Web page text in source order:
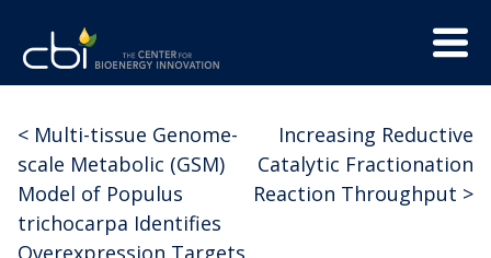
content
Menu
Center
for
Bioenergy
Innovation
Post
navigation
Increasing Reductive
Catalytic Fractionation
Reaction Throughput >
< Multi-tissue Genome-
scale Metabolic (GSM)
Model of Populus
trichocarpa Identifies
Overexpression Targets